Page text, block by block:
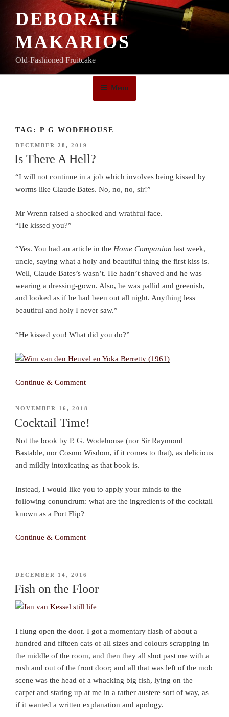
DEBORAH
MAKARIOS
Old-Fashioned Fruitcake
Menu
TAG: P G WODEHOUSE
POSTED
ON
DECEMBER 28, 2019
Is There A Hell?
“I will not continue in a job which involves being kissed by
worms like Claude Bates. No, no, no, sir!”
Mr Wrenn raised a shocked and wrathful face.
“He kissed you?”
“Yes. You had an article in the Home Companion last week,
uncle, saying what a holy and beautiful thing the first kiss is.
Well, Claude Bates’s wasn’t. He hadn’t shaved and he was
wearing a dressing-gown. Also, he was pallid and greenish,
and looked as if he had been out all night. Anything less
beautiful and holy I never saw.”
“He kissed you! What did you do?”
Continue & Comment
POSTED
NOVEMBER 16, 2018
Cocktail Time!
Not the book by P. G. Wodehouse (nor Sir Raymond
Bastable, nor Cosmo Wisdom, if it comes to that), as delicious
and mildly intoxicating as that book is.
Instead, I would like you to apply your minds to the
following conundrum: what are the ingredients of the cocktail
known as a Port Flip?
Continue & Comment
POSTED
ON
DECEMBER 14, 2016
Fish on the Floor
I flung open the door. I got a momentary flash of about a
hundred and fifteen cats of all sizes and colours scrapping in
the middle of the room, and then they all shot past me with a
rush and out of the front door; and all that was left of the mob
scene was the head of a whacking big fish, lying on the
carpet and staring up at me in a rather austere sort of way, as
if it wanted a written explanation and apology.